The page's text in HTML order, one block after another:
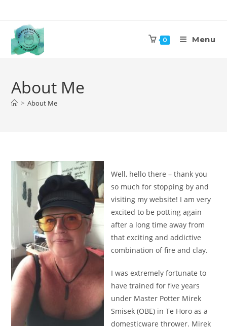
content
0 Menu
About Me
> About Me
Well, hello there – thank you
so much for stopping by and
visiting my website! I am very
excited to be potting again
after a long time away from
that exciting and addictive
combination of fire and clay.
I was extremely fortunate to
have trained for five years
under Master Potter Mirek
Smisek (OBE) in Te Horo as a
domesticware thrower. Mirek